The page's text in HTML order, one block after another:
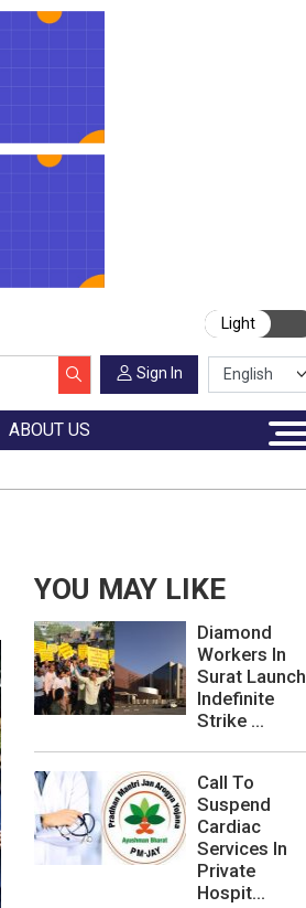
Light
Sign In
ABOUT US
YOU MAY LIKE
Diamond
Workers In
Surat Launch
Indefinite
Strike ...
Call To
Suspend
Cardiac
Services In
Private
Hospit...